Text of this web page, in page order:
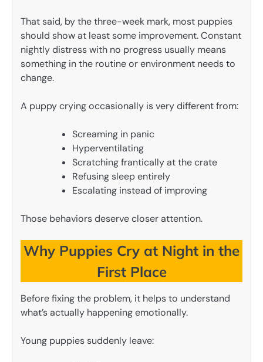
That said, by the three-week mark, most puppies
should show at least some improvement. Constant
nightly distress with no progress usually means
something in the routine or environment needs to
change.
A puppy crying occasionally is very different from:
Screaming in panic
Hyperventilating
Scratching frantically at the crate
Refusing sleep entirely
Escalating instead of improving
Those behaviors deserve closer attention.
Why Puppies Cry at Night in the
First Place
Before fixing the problem, it helps to understand
what’s actually happening emotionally.
Young puppies suddenly leave: